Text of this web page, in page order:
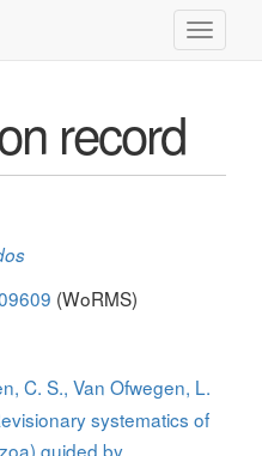
Toggle
record
(WoRMS)
C. S., Van Ofwegen, L.
systematics of
guided by